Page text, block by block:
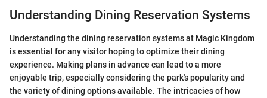
Understanding Dining Reservation Systems
Understanding the dining reservation systems at Magic Kingdom
is essential for any visitor hoping to optimize their dining
experience. Making plans in advance can lead to a more
enjoyable trip, especially considering the park's popularity and
the variety of dining options available. The intricacies of how